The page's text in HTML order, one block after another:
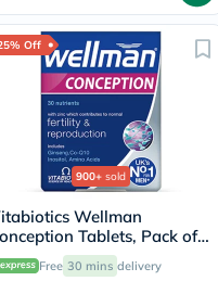
Off
900+ sold
Wellman
Tablets, Pack of
Free 30 mins delivery